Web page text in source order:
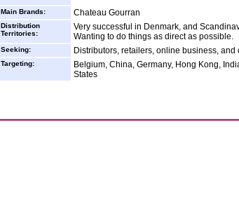
Main Brands: Chateau Gourran
Distribution
Territories:
Very successful in Denmark, and
Wanting to do things as direct as possible.
Seeking: Distributors, retailers, online business, and
Targeting:
Belgium, China, Germany, Hong Kong,
States